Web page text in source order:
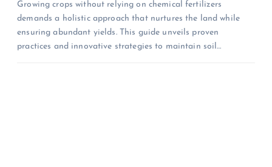
Growing crops without relying on chemical fertilizers
demands a holistic approach that nurtures the land while
ensuring abundant yields. This guide unveils proven
practices and innovative strategies to maintain soil…